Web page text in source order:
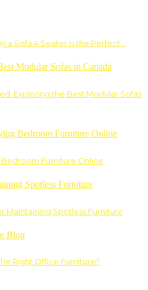
a Sofa 4 Seater Is the Perfect…
Exploring the Best Modular Sofas
Bedroom Furniture Online
Maintaining Spotless Furniture
Right Office Furniture?